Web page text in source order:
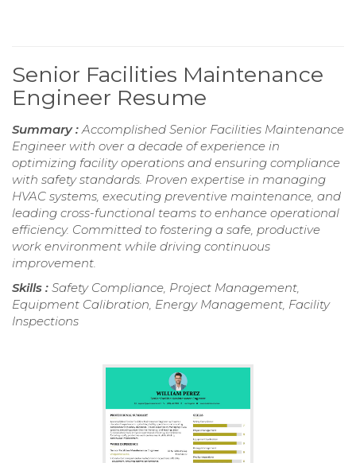
Senior Facilities Maintenance
Engineer Resume
Summary : Accomplished Senior Facilities Maintenance
Engineer with over a decade of experience in
optimizing facility operations and ensuring compliance
with safety standards. Proven expertise in managing
HVAC systems, executing preventive maintenance, and
leading cross-functional teams to enhance operational
efficiency. Committed to fostering a safe, productive
work environment while driving continuous
improvement.
Skills : Safety Compliance, Project Management,
Equipment Calibration, Energy Management, Facility
Inspections